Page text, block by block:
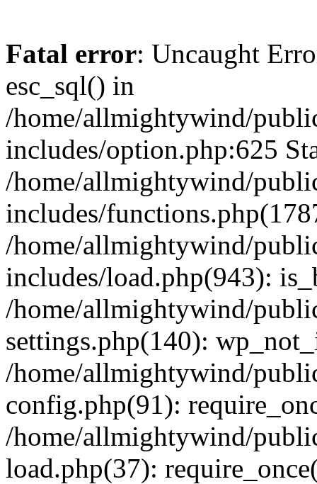
Fatal error: Uncaught
esc_sql() in
/home/allmightywind/
includes/option.php:625
/home/allmightywind/
includes/
/home/allmightywind/
includes/load.php(943):
/home/allmightywind/
settings.php(140):
/home/allmightywind/
config.php(91):
/home/allmightywind/
load.php(37):